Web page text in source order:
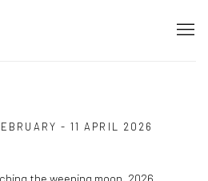
- 11 APRIL 2026
following image in a popup: